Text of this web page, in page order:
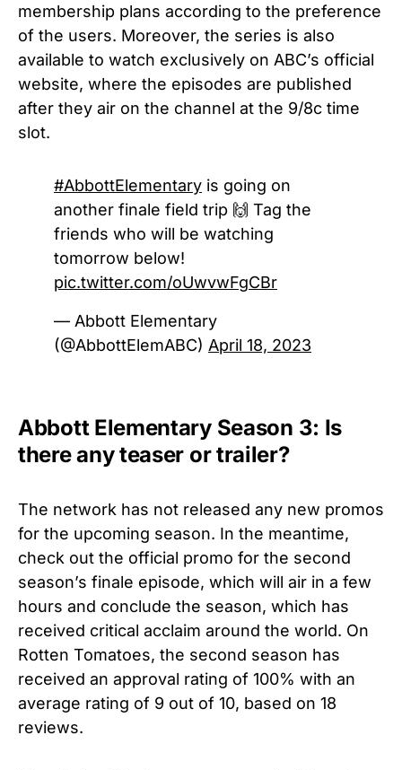
membership plans according to the preference
of the users. Moreover, the series is also
available to watch exclusively on ABC’s official
website, where the episodes are published
after they air on the channel at the 9/8c time
slot.
#AbbottElementary is going on
another finale field trip 🙌 Tag the
friends who will be watching
tomorrow below!
pic.twitter.com/oUwvwFgCBr
— Abbott Elementary
(@AbbottElemABC) April 18, 2023
Abbott Elementary Season 3: Is
there any teaser or trailer?
The network has not released any new promos
for the upcoming season. In the meantime,
check out the official promo for the second
season’s finale episode, which will air in a few
hours and conclude the season, which has
received critical acclaim around the world. On
Rotten Tomatoes, the second season has
received an approval rating of 100% with an
average rating of 9 out of 10, based on 18
reviews.